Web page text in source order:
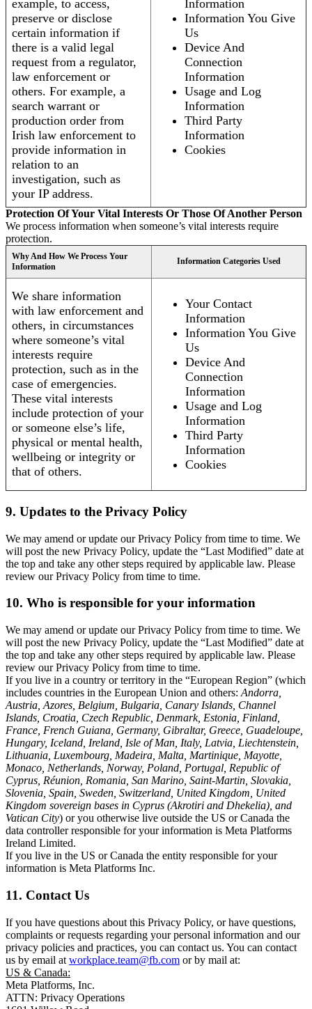
example, to access,
preserve or disclose
certain information if
there is a valid legal
request from a regulator,
law enforcement or
others. For example, a
search warrant or
production order from
Irish law enforcement to
provide information in
relation to an
investigation, such as
your IP address.
Information
Information You Give
Us
Device And
Connection
Information
Usage and Log
Information
Third Party
Information
Cookies
Protection Of Your Vital Interests Or Those Of Another Person
We process information when someone’s vital interests require
protection.
Why And How We Process Your
Information
Information Categories Used
We share information
with law enforcement and
others, in circumstances
where someone’s vital
interests require
protection, such as in the
case of emergencies.
These vital interests
include protection of your
or someone else’s life,
physical or mental health,
wellbeing or integrity or
that of others.
Your Contact
Information
Information You Give
Us
Device And
Connection
Information
Usage and Log
Information
Third Party
Information
Cookies
9. Updates to the Privacy Policy
We may amend or update our Privacy Policy from time to time. We
will post the new Privacy Policy, update the “Last Modified” date at
the top and take any other steps required by applicable law. Please
review our Privacy Policy from time to time.
10. Who is responsible for your information
We may amend or update our Privacy Policy from time to time. We
will post the new Privacy Policy, update the “Last Modified” date at
the top and take any other steps required by applicable law. Please
review our Privacy Policy from time to time.
If you live in a country or territory in the “European Region” (which
includes countries in the European Union and others: Andorra,
Austria, Azores, Belgium, Bulgaria, Canary Islands, Channel
Islands, Croatia, Czech Republic, Denmark, Estonia, Finland,
France, French Guiana, Germany, Gibraltar, Greece, Guadeloupe,
Hungary, Iceland, Ireland, Isle of Man, Italy, Latvia, Liechtenstein,
Lithuania, Luxembourg, Madeira, Malta, Martinique, Mayotte,
Monaco, Netherlands, Norway, Poland, Portugal, Republic of
Cyprus, Réunion, Romania, San Marino, Saint-Martin, Slovakia,
Slovenia, Spain, Sweden, Switzerland, United Kingdom, United
Kingdom sovereign bases in Cyprus (Akrotiri and Dhekelia), and
Vatican City) or you otherwise live outside the US or Canada the
data controller responsible for your information is Meta Platforms
Ireland Limited.
If you live in the US or Canada the entity responsible for your
information is Meta Platforms Inc.
11. Contact Us
If you have questions about this Privacy Policy, or have questions,
complaints or requests regarding your personal information and our
privacy policies and practices, you can contact us. You can contact
us by email at workplace.team@fb.com or by mail at:
US & Canada:
Meta Platforms, Inc.
ATTN: Privacy Operations